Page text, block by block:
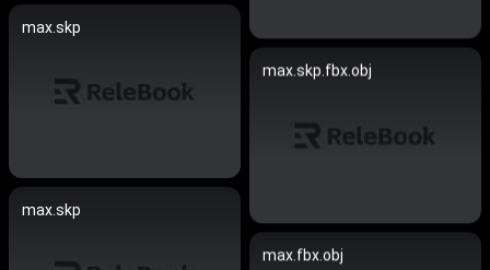
max.skp
max.skp.fbx.obj
max.skp
max.fbx.obj